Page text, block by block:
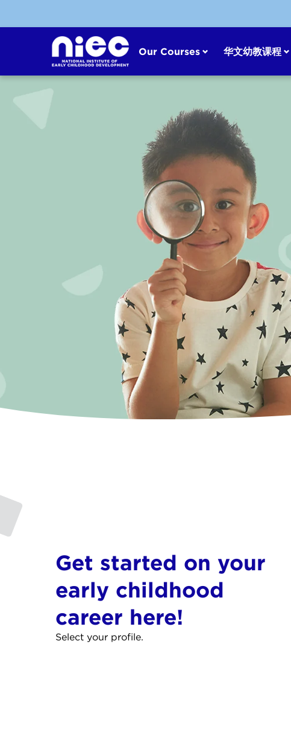
Our Courses 华文幼教课程
Get started on your
early childhood
career here!
Select your profile.